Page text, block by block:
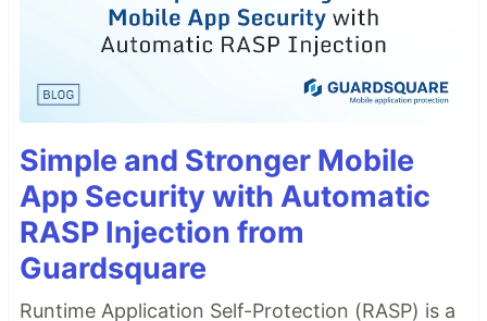
Simple and Stronger Mobile
App Security with Automatic
RASP Injection from
Guardsquare
Runtime Application Self-Protection (RASP) is a